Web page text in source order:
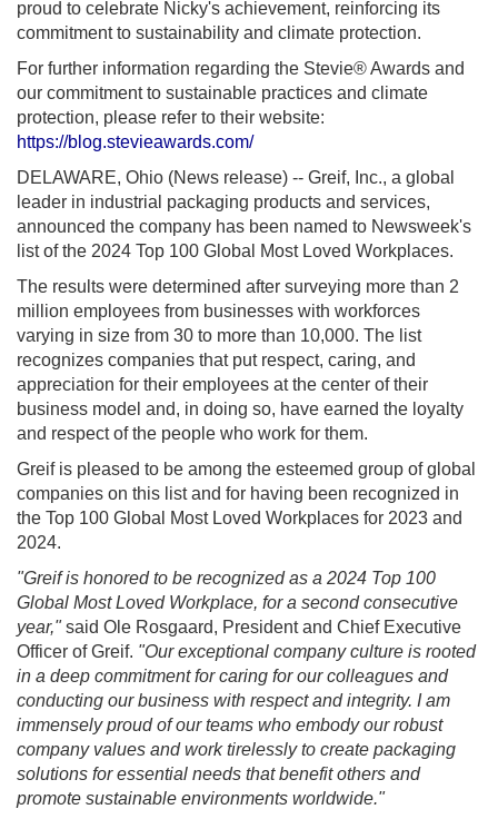
proud to celebrate Nicky's achievement, reinforcing its
commitment to sustainability and climate protection.
For further information regarding the Stevie® Awards and
our commitment to sustainable practices and climate
protection, please refer to their website:
https://blog.stevieawards.com/
DELAWARE, Ohio (News release) -- Greif, Inc., a global
leader in industrial packaging products and services,
announced the company has been named to Newsweek's
list of the 2024 Top 100 Global Most Loved Workplaces.
The results were determined after surveying more than 2
million employees from businesses with workforces
varying in size from 30 to more than 10,000. The list
recognizes companies that put respect, caring, and
appreciation for their employees at the center of their
business model and, in doing so, have earned the loyalty
and respect of the people who work for them.
Greif is pleased to be among the esteemed group of global
companies on this list and for having been recognized in
the Top 100 Global Most Loved Workplaces for 2023 and
2024.
"Greif is honored to be recognized as a 2024 Top 100
Global Most Loved Workplace, for a second consecutive
year,"said Ole Rosgaard, President and Chief Executive
Officer of Greif. "Our exceptional company culture is rooted
in a deep commitment for caring for our colleagues and
conducting our business with respect and integrity. I am
immensely proud of our teams who embody our robust
company values and work tirelessly to create packaging
solutions for essential needs that benefit others and
promote sustainable environments worldwide."